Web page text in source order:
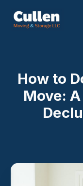
How to
Move: